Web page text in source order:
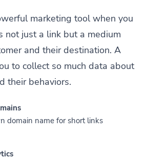
marketing tool when you
not just a link but a medium
and their destination. A
to collect so much data about
their behaviors.
domain name for short links